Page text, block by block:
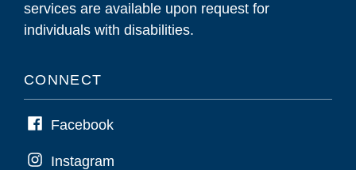
services are available upon request for
individuals with disabilities.
CONNECT
Facebook
Instagram